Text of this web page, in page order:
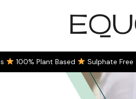
100% Plant Based Sulphate Free